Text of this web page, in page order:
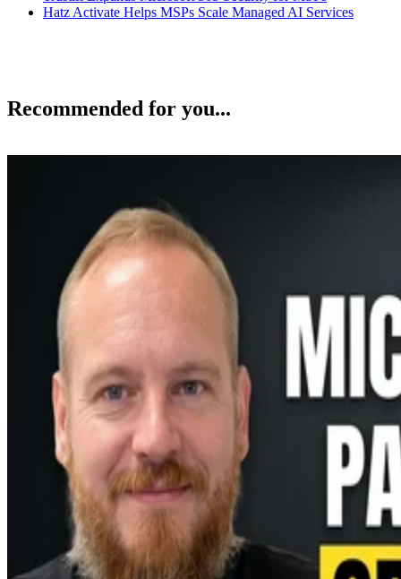
Hatz Activate Helps MSPs Scale Managed AI Services
Recommended for you...